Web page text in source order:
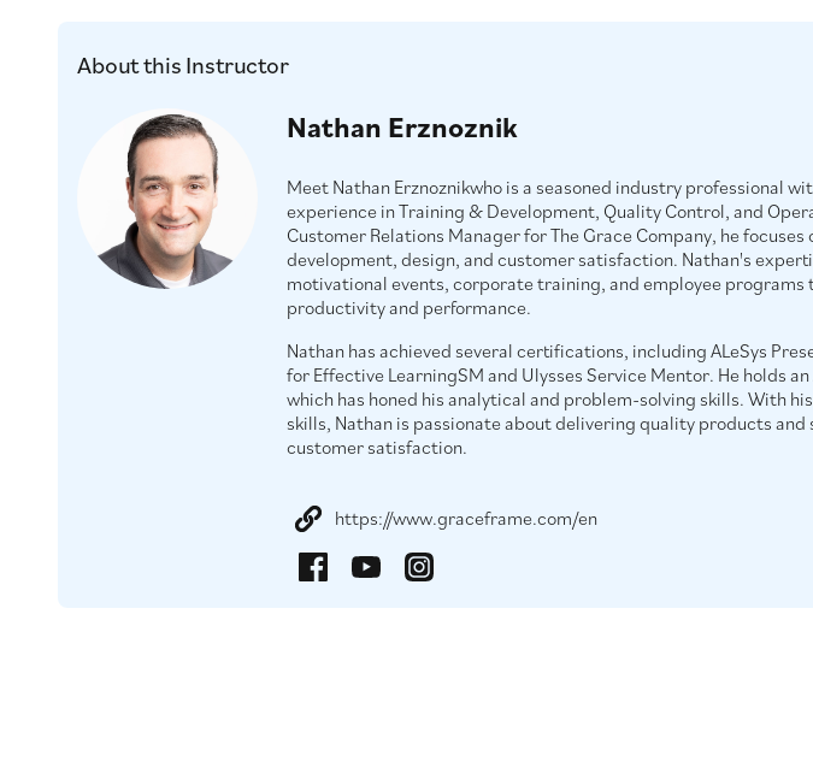
About this Instructor
Nathan Erznoznik
Meet Nathan Erznoznikwho is a seasoned industry professional
experience in Training & Development, Quality Control, and
Customer Relations Manager for The Grace Company, he
development, design, and customer satisfaction. Nathan's
motivational events, corporate training, and employee programs
productivity and performance.
Nathan has achieved several certifications, including ALeSys
for Effective LearningSM and Ulysses Service Mentor. He holds an
which has honed his analytical and problem-solving skills. With
skills, Nathan is passionate about delivering quality products and
customer satisfaction.
https://www.graceframe.com/en